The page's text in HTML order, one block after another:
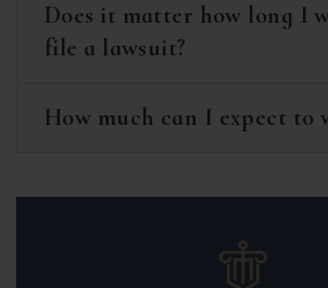
Does it matter how long I
file a lawsuit?
How much can I expect to